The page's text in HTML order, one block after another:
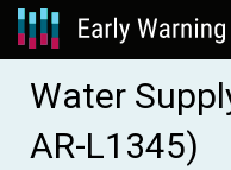
Water
AR-L1345)